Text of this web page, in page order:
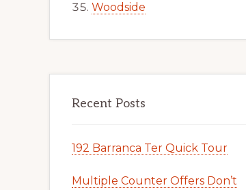
Woodside
Recent Posts
192 Barranca Ter Quick Tour
Multiple Counter Offers Don’t